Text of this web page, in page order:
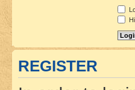
REGISTER